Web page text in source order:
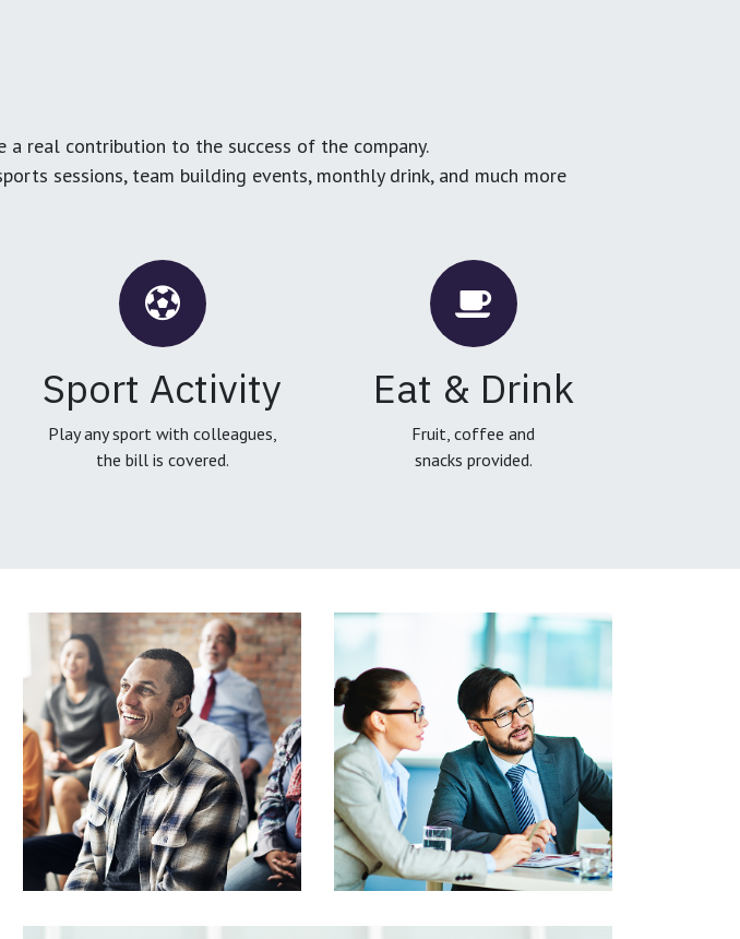
a real contribution to the success of the company.
sessions, team building events, monthly drink, and much more
Sport Activity
Play any sport with colleagues,
the bill is covered.
Eat & Drink
Fruit, coffee and
snacks provided.